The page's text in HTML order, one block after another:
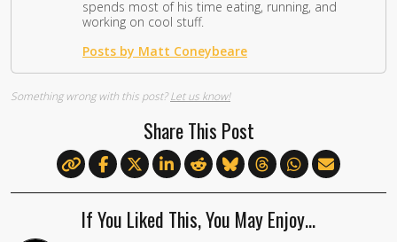
spends most of his time eating, running, and
working on cool stuff.
Posts by Matt Coneybeare
Something wrong with this post?Let us know!
Share This Post
If You Liked This, You May Enjoy…